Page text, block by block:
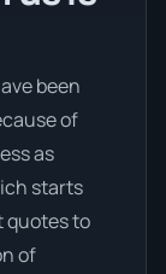
been
of
as
starts
quotes to
of